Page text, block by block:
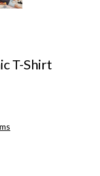
T-Shirt